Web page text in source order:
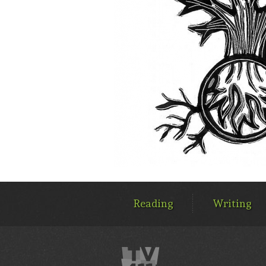
MENUReading Writing